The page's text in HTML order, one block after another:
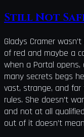
Still Not
Gladys Cramer
of red and maybe a
when a Portal
many secrets begs
vast, strange, and far
rules. She doesn’t
and not at all
out of it doesn’t